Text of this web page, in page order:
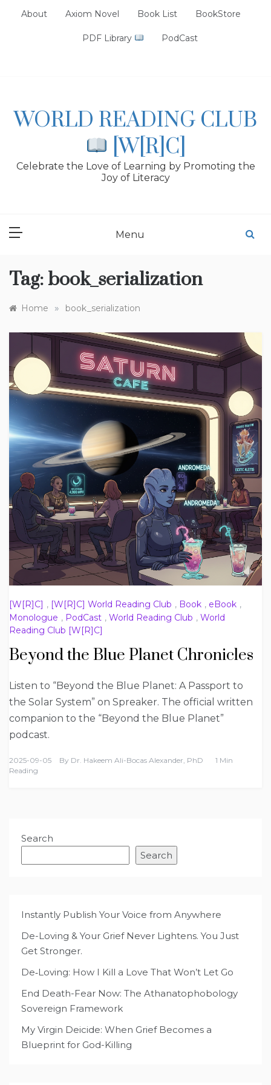
About Axiom Novel Book List BookStore
PDF Library PodCast
WORLD READING CLUB
[W[R]C]
Celebrate the Love of Learning by Promoting the
Joy of Literacy
Menu
Tag: book_serialization
Home » book_serialization
[W[R]C] , [W[R]C] World Reading Club , Book , eBook ,
Monologue , PodCast , World Reading Club , World
Reading Club [W[R]C]
Beyond the Blue Planet Chronicles
Listen to “Beyond the Blue Planet: A Passport to
the Solar System” on Spreaker. The official written
companion to the “Beyond the Blue Planet”
podcast.
2025-09-05 By Dr. Hakeem Ali-Bocas Alexander, PhD
1 Min
Reading
Search
Search
Instantly Publish Your Voice from Anywhere
De-Loving & Your Grief Never Lightens. You Just
Get Stronger.
De‑Loving: How I Kill a Love That Won’t Let Go
End Death-Fear Now: The Athanatophobology
Sovereign Framework
My Virgin Deicide: When Grief Becomes a
Blueprint for God-Killing